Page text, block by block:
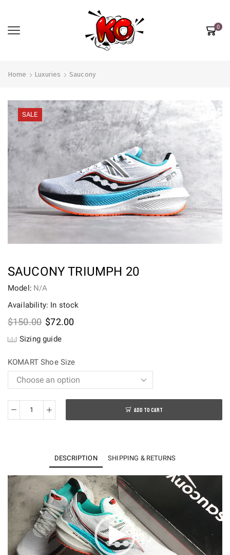
0
Home Luxuries Saucony
SALE
SAUCONY TRIUMPH 20
Model: N/A
Availability: In stock
$150.00 Original
was:
$72.00Current
Sizing guide
KOMART Shoe Size
Saucony
quantity
ADD TO CART
DESCRIPTION SHIPPING & RETURNS
Video
Player